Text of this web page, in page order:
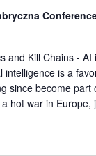
and Kill Chains -
intelligence is a
since become
a hot war in